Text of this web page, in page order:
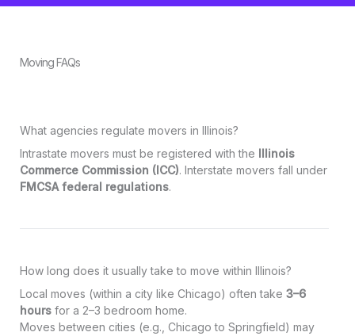
Moving FAQs
What agencies regulate movers in Illinois?
Intrastate movers must be registered with the Illinois
Commerce Commission (ICC). Interstate movers fall under
FMCSA federal regulations.
How long does it usually take to move within Illinois?
Local moves (within a city like Chicago) often take 3–6
hours for a 2–3 bedroom home.
Moves between cities (e.g., Chicago to Springfield) may